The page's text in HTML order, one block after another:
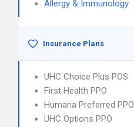
Allergy & Immunology
Insurance Plans
UHC Choice Plus POS
First Health PPO
Humana Preferred PPO
UHC Options PPO